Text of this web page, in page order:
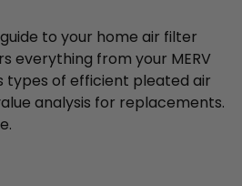
to your home air filter
everything from your MERV
types of efficient pleated air
analysis for replacements.